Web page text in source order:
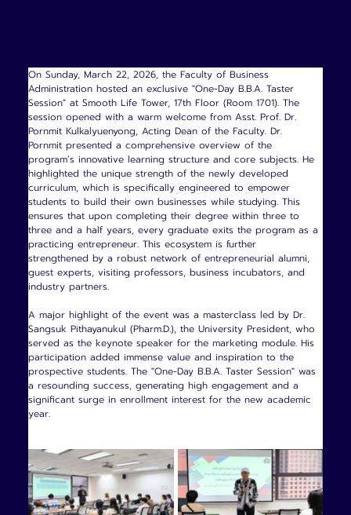
On Sunday, March 22, 2026, the Faculty of Business
Administration hosted an exclusive "One-Day B.B.A. Taster
Session" at Smooth Life Tower, 17th Floor (Room 1701). The
session opened with a warm welcome from Asst. Prof. Dr.
Pornmit Kulkalyuenyong, Acting Dean of the Faculty. Dr.
Pornmit presented a comprehensive overview of the
program’s innovative learning structure and core subjects. He
highlighted the unique strength of the newly developed
curriculum, which is specifically engineered to empower
students to build their own businesses while studying. This
ensures that upon completing their degree within three to
three and a half years, every graduate exits the program as a
practicing entrepreneur. This ecosystem is further
strengthened by a robust network of entrepreneurial alumni,
guest experts, visiting professors, business incubators, and
industry partners.
A major highlight of the event was a masterclass led by Dr.
Sangsuk Pithayanukul (Pharm.D.), the University President, who
served as the keynote speaker for the marketing module. His
participation added immense value and inspiration to the
prospective students. The "One-Day B.B.A. Taster Session" was
a resounding success, generating high engagement and a
significant surge in enrollment interest for the new academic
year.